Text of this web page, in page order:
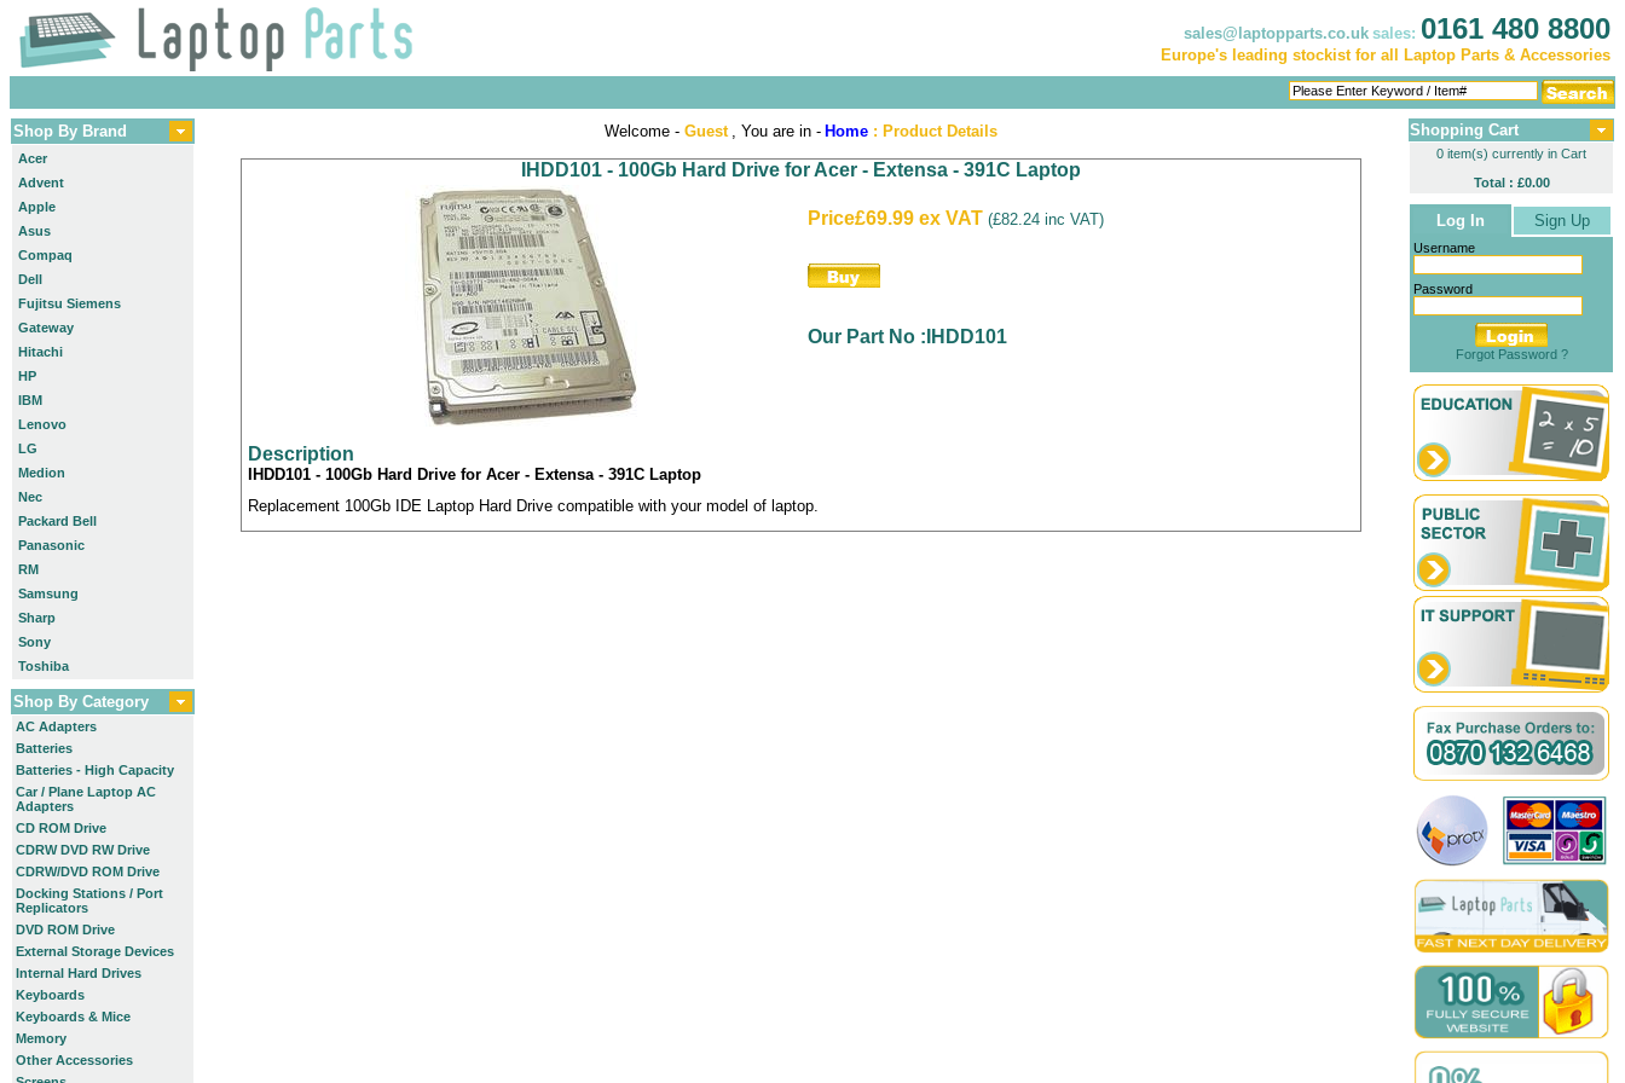
sales@laptopparts.co.uk sales: 0161 480 8800
Europe's leading stockist for all Laptop Parts & Accessories
Shop By Brand
Acer
Advent
Apple
Asus
Compaq
Dell
Fujitsu Siemens
Gateway
Hitachi
HP
IBM
Lenovo
LG
Medion
Nec
Packard Bell
Panasonic
RM
Samsung
Sharp
Sony
Toshiba
Shop By Category
AC Adapters
Batteries
Batteries - High Capacity
Car / Plane Laptop AC
Adapters
CD ROM Drive
CDRW DVD RW Drive
CDRW/DVD ROM Drive
Docking Stations / Port
Replicators
DVD ROM Drive
External Storage Devices
Internal Hard Drives
Keyboards
Keyboards & Mice
Memory
Other Accessories
Welcome - Guest , You are in - Home : Product Details
IHDD101 - 100Gb Hard Drive for Acer - Extensa - 391C Laptop
Price£69.99 ex VAT (£82.24 inc VAT)
Our Part No :IHDD101
Description
IHDD101 - 100Gb Hard Drive for Acer - Extensa - 391C Laptop
Replacement 100Gb IDE Laptop Hard Drive compatible with your model of laptop.
Shopping Cart
0 item(s) currently in Cart
Total : £0.00
Log In Sign Up
Username
Password
Forgot Password ?